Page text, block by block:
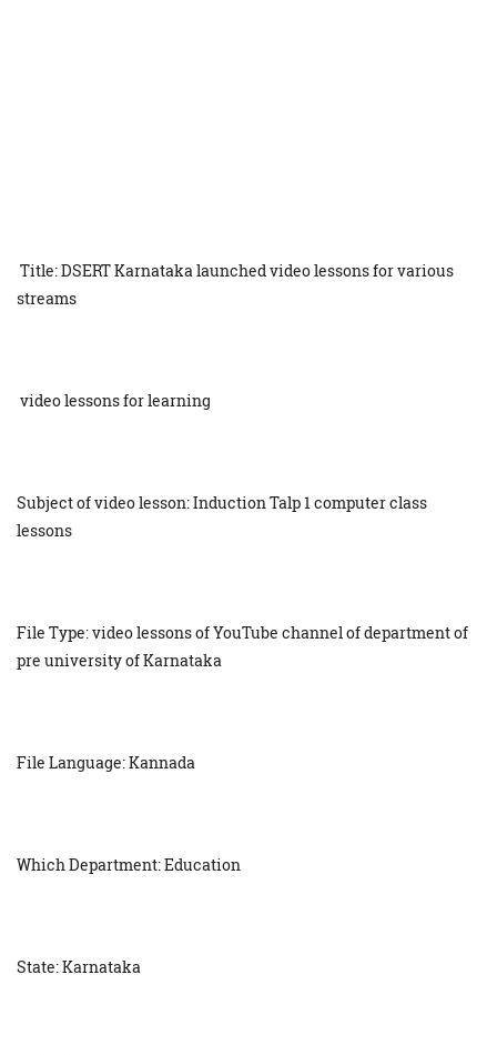
Title: DSERT Karnataka launched video lessons for various
streams
video lessons for learning
Subject of video lesson: Induction Talp 1 computer class
lessons
File Type: video lessons of YouTube channel of department of
pre university of Karnataka
File Language: Kannada
Which Department: Education
State: Karnataka